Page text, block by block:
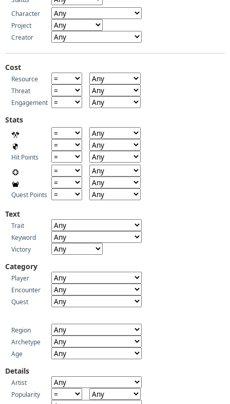
Character
Project
Creator
Cost
Resource
Threat
Engagement
Stats
Hit Points
Quest Points
Text
Trait
Keyword
Victory
Category
Player
Encounter
Quest
Region
Archetype
Age
Details
Artist
Popularity